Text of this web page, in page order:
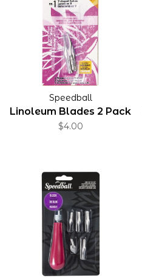
Speedball
Linoleum Blades 2 Pack
$4.00